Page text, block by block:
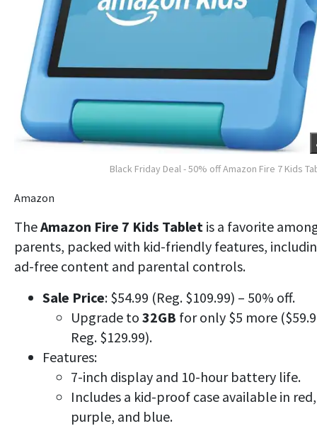
Black Friday Deal - 50% off Amazon Fire 7 Kids
Amazon
TheAmazon Fire 7 Kids Tablet is a favorite
parents, packed with kid-friendly features,
ad-free content and parental controls.
Sale Price: $54.99 (Reg. $109.99) – 50% off.
Upgrade to 32GB for only $5 more
Reg. $129.99).
Features:
7-inch display and 10-hour battery life.
Includes a kid-proof case available in red,
purple, and blue.